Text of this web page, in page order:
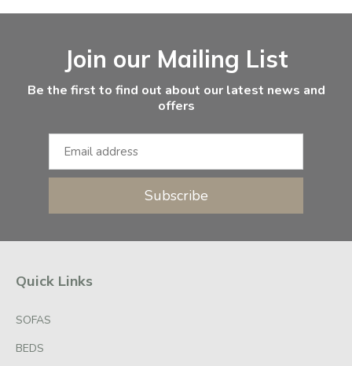
Join our Mailing List
Be the first to find out about our latest news and
offers
Subscribe
Quick Links
SOFAS
BEDS